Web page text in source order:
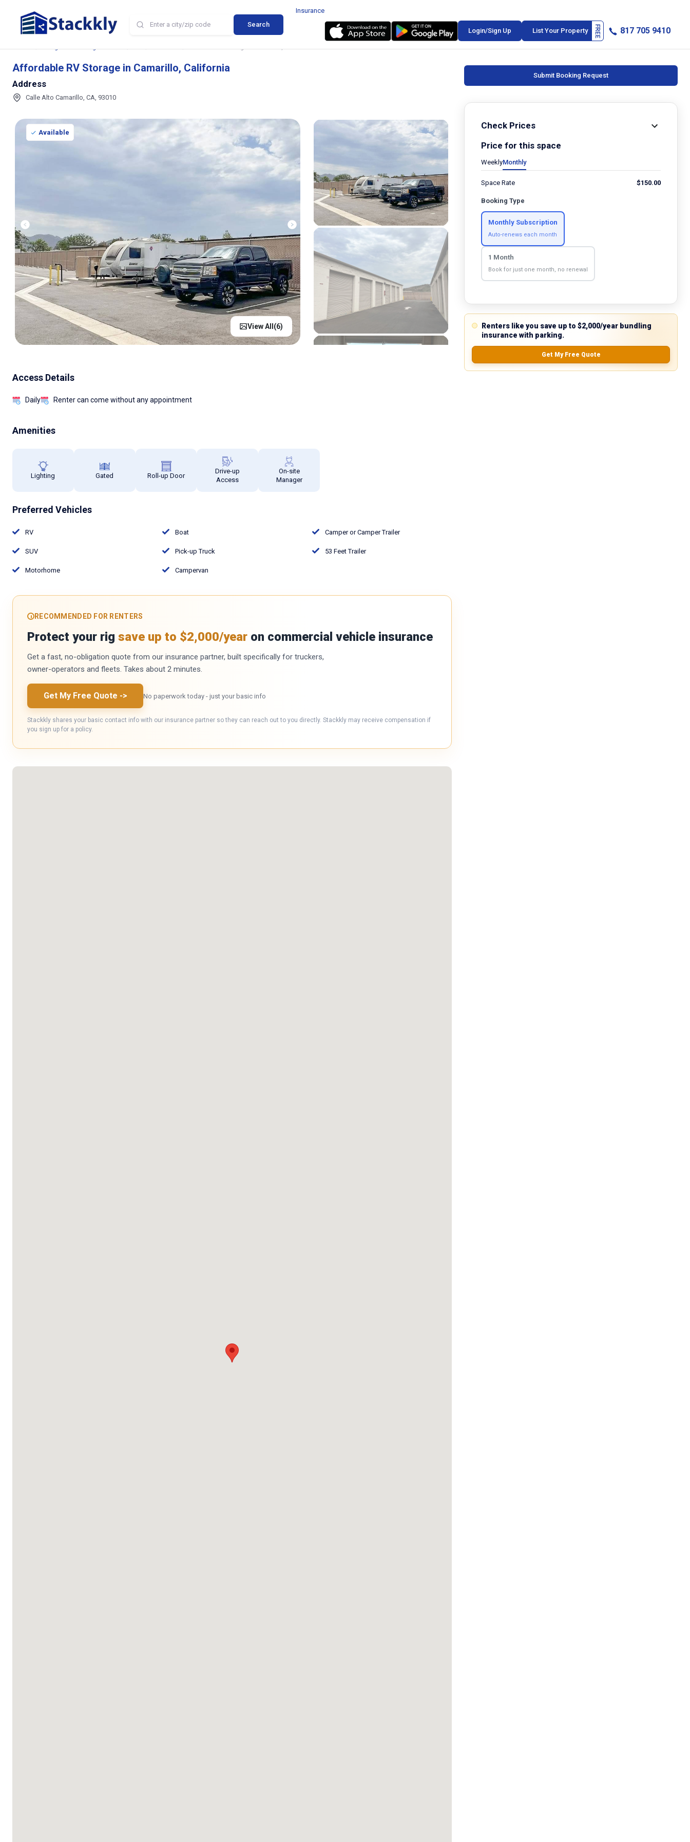
Search
Insurance
Login/Sign Up List Your Property 817 705 9410
Affordable RV Storage in Camarillo, California
Address
Calle Alto Camarillo, CA, 93010
Available
View All(6)
Access Details
Daily Renter can come without any appointment
Amenities
Lighting Gated Roll-up Door
Drive-up
Access
On-site
Manager
Preferred Vehicles
RV Boat Camper or Camper Trailer
SUV Pick-up Truck 53 Feet Trailer
Motorhome Campervan
RECOMMENDED FOR RENTERS
Protect your rig save up to $2,000/year on commercial vehicle insurance
Get a fast, no-obligation quote from our insurance partner, built specifically for truckers,
owner-operators and fleets. Takes about 2 minutes.
Get My Free Quote -> No paperwork today - just your basic info
Stackkly shares your basic contact info with our insurance partner so they can reach out to you directly. Stackkly may receive compensation if
you sign up for a policy.
Submit Booking Request
Check Prices
Price for this space
WeeklyMonthly
Space Rate $150.00
Booking Type
Monthly Subscription
Auto-renews each month
1 Month
Book for just one month, no renewal
Renters like you save up to $2,000/year bundling
insurance with parking.
Get My Free Quote